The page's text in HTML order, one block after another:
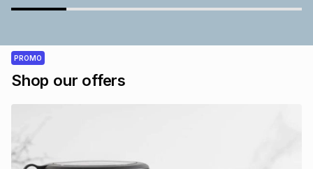
PROMO
Shop our offers